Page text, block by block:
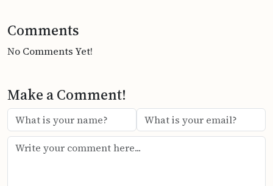
Comments
No Comments Yet!
Make a Comment!